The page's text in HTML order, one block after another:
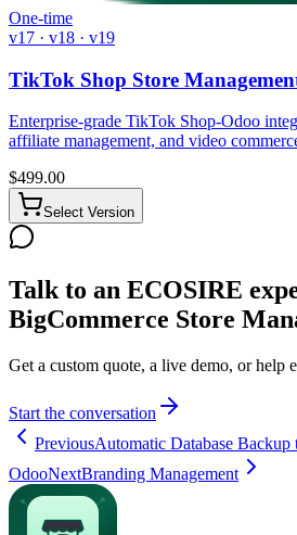
One-time
v17 · v18 · v19
TikTok Shop Store
Enterprise-grade TikTok Shop-Odoo
affiliate management, and video
$499.00
Select Version
Talk to an ECOSIRE
BigCommerce Store
Get a custom quote, a live demo, or help
Start the conversation
PreviousAutomatic Database
OdooNextBranding Management